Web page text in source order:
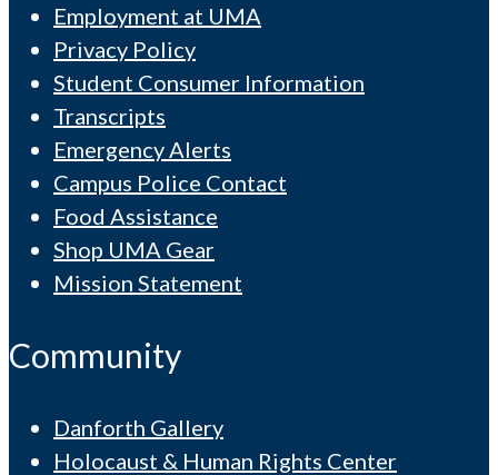
Employment at UMA
Privacy Policy
Student Consumer Information
Transcripts
Emergency Alerts
Campus Police Contact
Food Assistance
Shop UMA Gear
Mission Statement
Community
Danforth Gallery
Holocaust & Human Rights Center